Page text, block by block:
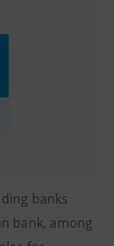
banks
bank, among